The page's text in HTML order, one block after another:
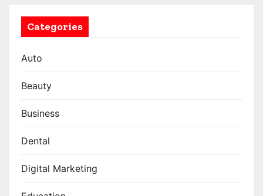
Categories
Auto
Beauty
Business
Dental
Digital Marketing